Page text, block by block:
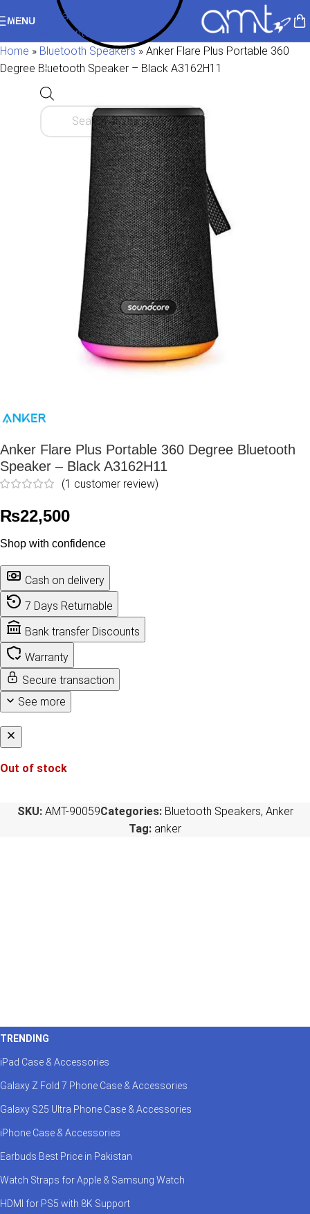
Skip to navigation
Skip to main content
MENU
Home » Bluetooth Speakers» Anker Flare Plus Portable 360
Degree Bluetooth Speaker – Black A3162H11
Anker Flare Plus Portable 360 Degree Bluetooth
Speaker – Black A3162H11
(1 customer review)
₨22,500
Shop with confidence
Cash on delivery
7 Days Returnable
Bank transfer Discounts
Warranty
Secure transaction
See more
Out of stock
SKU: AMT-90059Categories: Bluetooth Speakers, Anker
Tag: anker
TRENDING
iPad Case & Accessories
Galaxy Z Fold 7 Phone Case & Accessories
Galaxy S25 Ultra Phone Case & Accessories
iPhone Case & Accessories
Earbuds Best Price in Pakistan
Watch Straps for Apple & Samsung Watch
HDMI for PS5 with 8K Support